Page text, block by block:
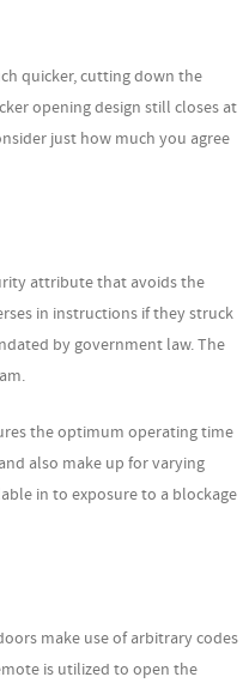
quicker, cutting down the
opening design still closes at
just how much you agree
attribute that avoids the
in instructions if they struck
by government law. The
the optimum operating time
also make up for varying
in to exposure to a blockage
make use of arbitrary codes
is utilized to open the